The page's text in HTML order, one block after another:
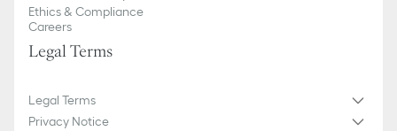
Ethics & Compliance
Careers
Legal Terms
Legal Terms
Privacy Notice